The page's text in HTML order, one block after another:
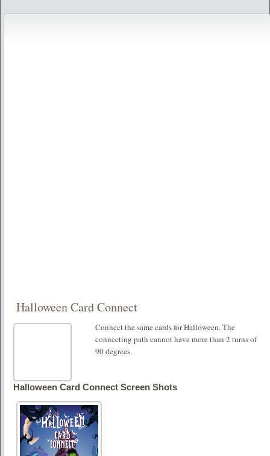
Halloween Card Connect
Connect the same cards for Halloween. The
connecting path cannot have more than 2 turns of
90 degrees.
Halloween Card Connect Screen Shots